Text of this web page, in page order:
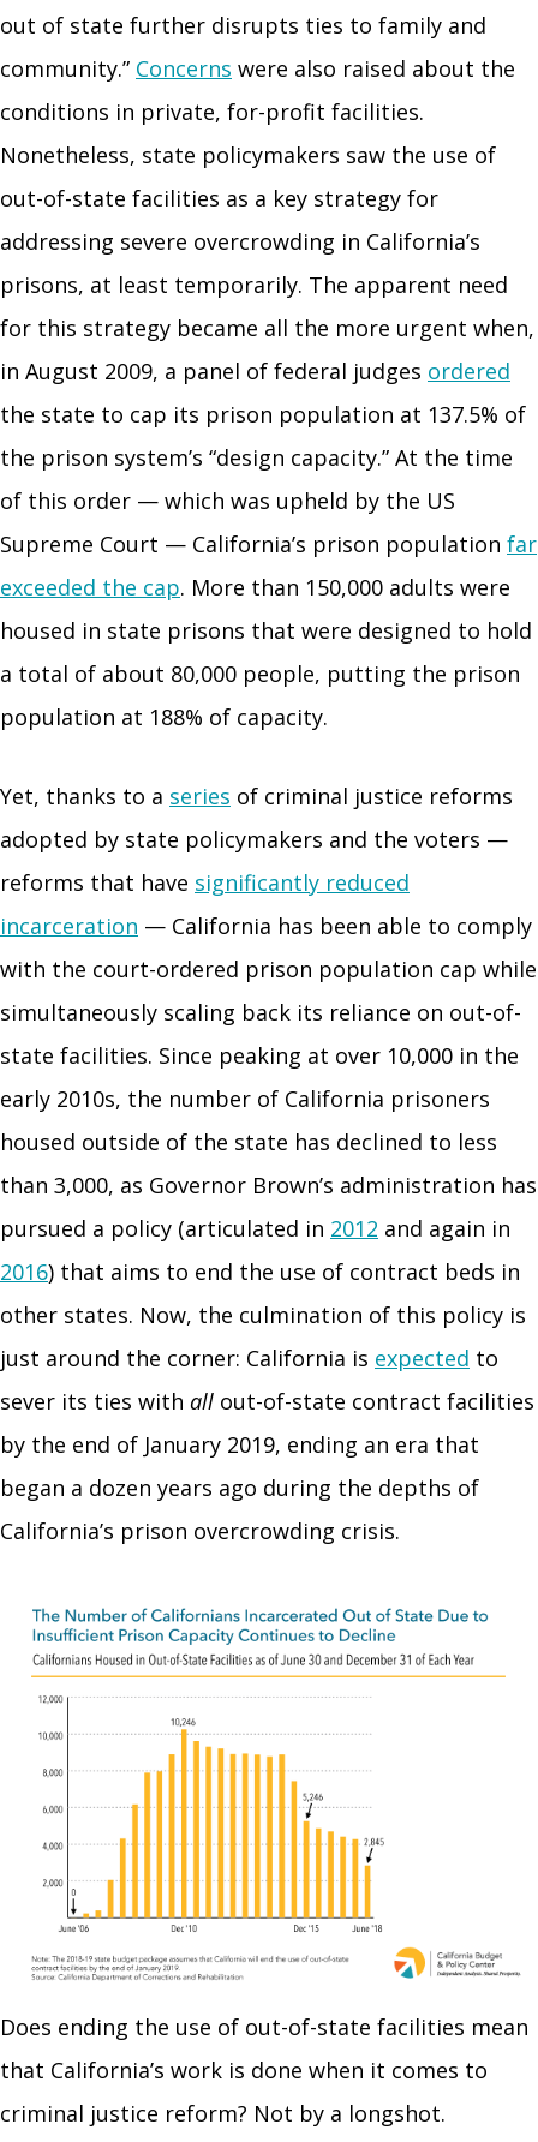
out of state further disrupts ties to family and
community.” Concerns were also raised about the
conditions in private, for-profit facilities.
Nonetheless, state policymakers saw the use of
out-of-state facilities as a key strategy for
addressing severe overcrowding in California’s
prisons, at least temporarily. The apparent need
for this strategy became all the more urgent when,
in August 2009, a panel of federal judges ordered
the state to cap its prison population at 137.5% of
the prison system’s “design capacity.” At the time
of this order — which was upheld by the US
Supreme Court — California’s prison population far
exceeded the cap. More than 150,000 adults were
housed in state prisons that were designed to hold
a total of about 80,000 people, putting the prison
population at 188% of capacity.
Yet, thanks to a series of criminal justice reforms
adopted by state policymakers and the voters —
reforms that have significantly reduced
incarceration — California has been able to comply
with the court-ordered prison population cap while
simultaneously scaling back its reliance on out-of-
state facilities. Since peaking at over 10,000 in the
early 2010s, the number of California prisoners
housed outside of the state has declined to less
than 3,000, as Governor Brown’s administration has
pursued a policy (articulated in 2012 and again in
2016) that aims to end the use of contract beds in
other states. Now, the culmination of this policy is
just around the corner: California is expected to
sever its ties with all out-of-state contract facilities
by the end of January 2019, ending an era that
began a dozen years ago during the depths of
California’s prison overcrowding crisis.
Does ending the use of out-of-state facilities mean
that California’s work is done when it comes to
criminal justice reform? Not by a longshot.